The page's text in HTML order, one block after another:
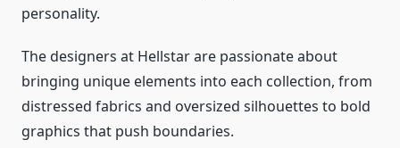
personality.
The designers at Hellstar are passionate about
bringing unique elements into each collection, from
distressed fabrics and oversized silhouettes to bold
graphics that push boundaries.